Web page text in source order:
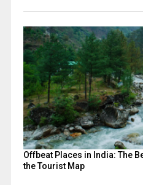
Offbeat Places in India: The
the Tourist Map